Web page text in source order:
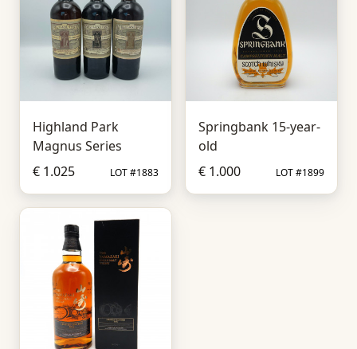
Highland Park
Magnus Series
€ 1.025
LOT #1883
Springbank 15-year-
old
€ 1.000
LOT #1899